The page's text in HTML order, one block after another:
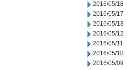
2016/05/18
2016/05/17
2016/05/13
2016/05/12
2016/05/11
2016/05/10
2016/05/09